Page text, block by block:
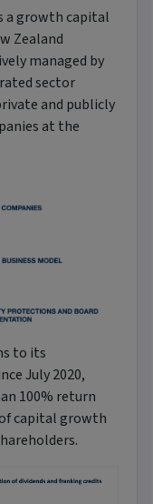
a growth capital
Zealand
managed by
sector
and publicly
at the
to its
July 2020,
100% return
capital growth